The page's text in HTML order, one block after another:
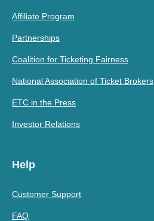
Affiliate Program
Partnerships
Coalition for Ticketing Fairness
National Association of Ticket Brokers
ETC in the Press
Investor Relations
Help
Customer Support
FAQ